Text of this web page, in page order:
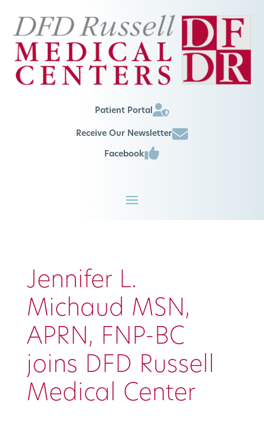
Patient Portal
Receive Our Newsletter
Facebook
Jennifer L.
Michaud MSN,
APRN, FNP-BC
joins DFD Russell
Medical Center